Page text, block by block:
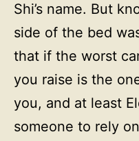
Shi’s name. But
side of the bed
that if the worst
you raise is the
you, and at least
someone to rely